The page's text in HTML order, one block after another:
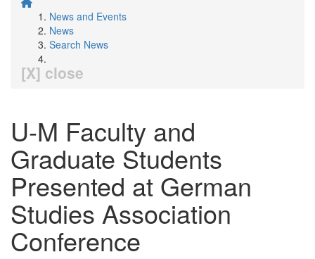
News and Events
News
Search News
[X] close
U-M Faculty and
Graduate Students
Presented at German
Studies Association
Conference